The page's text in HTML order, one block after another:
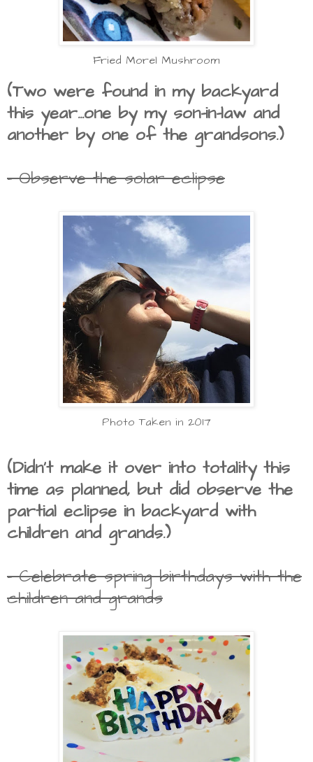
Fried Morel Mushroom
(Two were found in my backyard
this year...one by my son-in-law and
another by one of the grandsons.)
- Observe the solar eclipse
Photo Taken in 2017
(Didn't make it over into totality this
time as planned, but did observe the
partial eclipse in backyard with
children and grands.)
- Celebrate spring birthdays with the
children and grands